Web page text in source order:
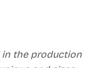
in the production